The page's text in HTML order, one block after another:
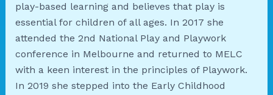
play-based learning and believes that play is
essential for children of all ages. In 2017 she
attended the 2nd National Play and Playwork
conference in Melbourne and returned to MELC
with a keen interest in the principles of Playwork.
In 2019 she stepped into the Early Childhood